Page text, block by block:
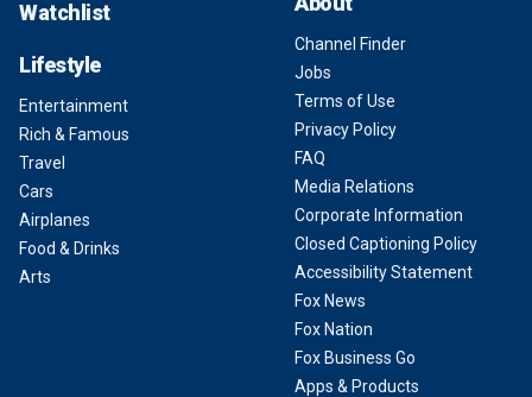
Watchlist
Lifestyle
Entertainment
Rich & Famous
Travel
Cars
Airplanes
Food & Drinks
Arts
Channel Finder
Jobs
Terms of Use
Privacy Policy
FAQ
Media Relations
Corporate Information
Closed Captioning Policy
Accessibility Statement
Fox News
Fox Nation
Fox Business Go
Apps & Products